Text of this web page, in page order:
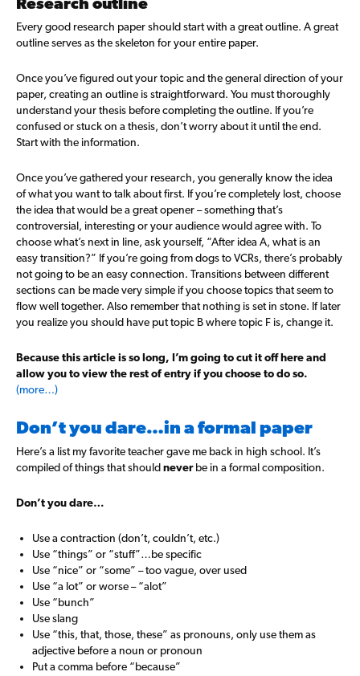
Every good research paper should start with a great outline. A great
outline serves as the skeleton for your entire paper.
Once you’ve figured out your topic and the general direction of your
paper, creating an outline is straightforward. You must thoroughly
understand your thesis before completing the outline. If you’re
confused or stuck on a thesis, don’t worry about it until the end.
Start with the information.
Once you’ve gathered your research, you generally know the idea
of what you want to talk about first. If you’re completely lost, choose
the idea that would be a great opener – something that’s
controversial, interesting or your audience would agree with. To
choose what’s next in line, ask yourself, “After idea A, what is an
easy transition?” If you’re going from dogs to VCRs, there’s probably
not going to be an easy connection. Transitions between different
sections can be made very simple if you choose topics that seem to
flow well together. Also remember that nothing is set in stone. If later
you realize you should have put topic B where topic F is, change it.
Because this article is so long, I’m going to cut it off here and
allow you to view the rest of entry if you choose to do so.
(more…)
Don’t you dare…in a formal paper
Here’s a list my favorite teacher gave me back in high school. It’s
compiled of things that shouldneverbe in a formal composition.
Don’t you dare…
Use a contraction (don’t, couldn’t, etc.)
Use “things” or “stuff”…be specific
Use “nice” or “some” – too vague, over used
Use “a lot” or worse – “alot”
Use “bunch”
Use slang
Use “this, that, those, these” as pronouns, only use them as
adjective before a noun or pronoun
Put a comma before “because”